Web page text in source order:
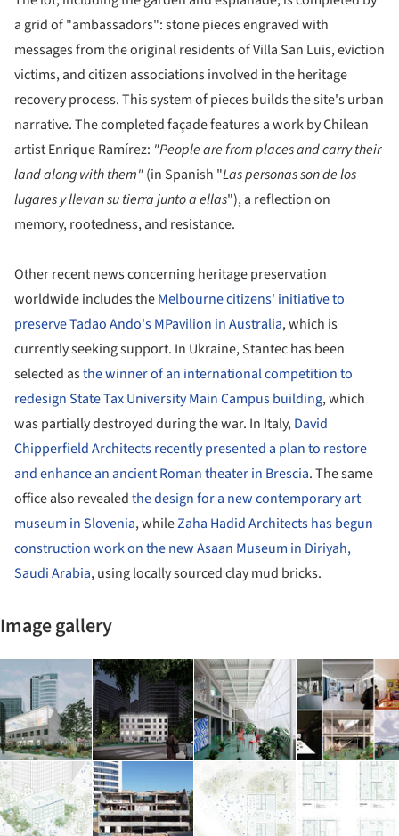
a grid of "ambassadors": stone pieces engraved with
messages from the original residents of Villa San Luis, eviction
victims, and citizen associations involved in the heritage
recovery process. This system of pieces builds the site's urban
narrative. The completed façade features a work by Chilean
artist Enrique Ramírez: "People are from places and carry their
land along with them"(in Spanish "Las personas son de los
lugares y llevan su tierra junto a ellas"), a reflection on
memory, rootedness, and resistance.
Other recent news concerning heritage preservation
worldwide includes theMelbourne citizens' initiative to
preserve Tadao Ando's MPavilion in Australia, which is
currently seeking support. In Ukraine, Stantec has been
selected asthe winner of an international competition to
redesign State Tax University Main Campus building, which
was partially destroyed during the war. In Italy,David
Chipperfield Architects recently presented a plan to restore
and enhance an ancient Roman theater in Brescia. The same
office also revealedthe design for a new contemporary art
museum in Slovenia, whileZaha Hadid Architects has begun
construction work on the new Asaan Museum in Diriyah,
Saudi Arabia, using locally sourced clay mud bricks.
Image gallery